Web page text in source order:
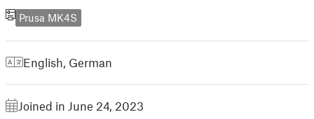
Prusa MK4S
English German
Joined in June 24, 2023